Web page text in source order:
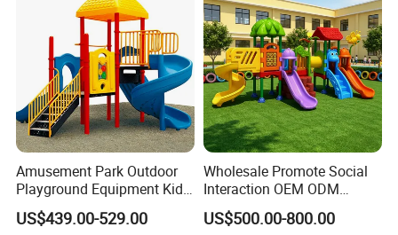
Amusement Park Outdoor
Playground Equipment Kids
Slide (TY-70042)
US$439.00-529.00
Wholesale Promote Social
Interaction OEM ODM
Custom Double Tube
Backyard Outdoor Childrens
US$500.00-800.00